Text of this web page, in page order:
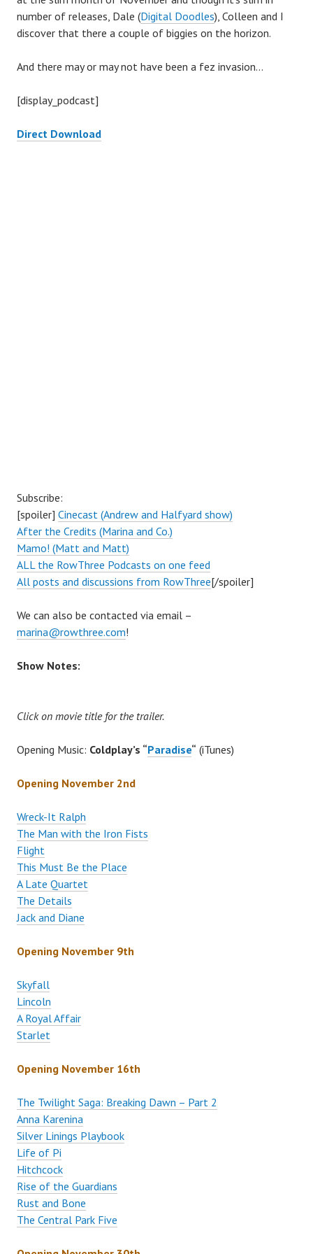
number of releases, Dale (Digital Doodles), Colleen and I
discover that there a couple of biggies on the horizon.
And there may or may not have been a fez invasion…
[display_podcast]
Direct Download
Subscribe:
[spoiler] Cinecast (Andrew and Halfyard show)
After the Credits (Marina and Co.)
Mamo! (Matt and Matt)
ALL the RowThree Podcasts on one feed
All posts and discussions from RowThree[/spoiler]
We can also be contacted via email –
marina@rowthree.com!
Show Notes:
Click on movie title for the trailer.
Opening Music: Coldplay’s “Paradise“ (iTunes)
Opening November 2nd
Wreck-It Ralph
The Man with the Iron Fists
Flight
This Must Be the Place
A Late Quartet
The Details
Jack and Diane
Opening November 9th
Skyfall
Lincoln
A Royal Affair
Starlet
Opening November 16th
The Twilight Saga: Breaking Dawn – Part 2
Anna Karenina
Silver Linings Playbook
Life of Pi
Hitchcock
Rise of the Guardians
Rust and Bone
The Central Park Five